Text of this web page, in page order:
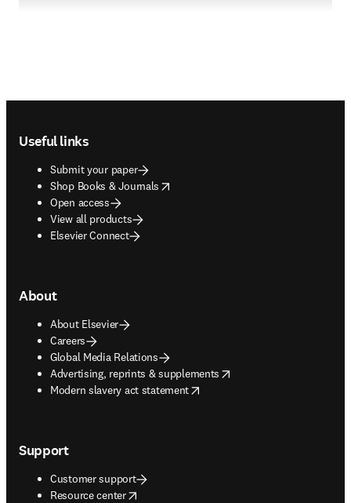
Useful links
Submit your paper
Shop Books & Journals
opens in new tab/window
Open access
View all products
Elsevier Connect
About
About Elsevier
Careers
Global Media Relations
Advertising, reprints & supplements
opens in new tab/window
Modern slavery act statement
opens in new tab/window
Support
Customer support
Resource center
opens in new tab/window